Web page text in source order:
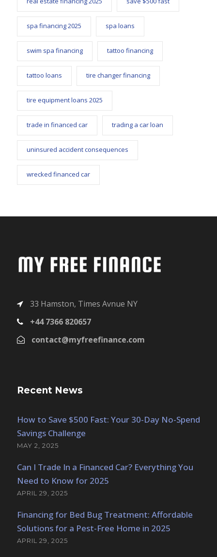
spa financing 2025 spa loans
swim spa financing tattoo financing
tattoo loans tire changer financing
tire equipment loans 2025
trade in financed car trading a car loan
uninsured accident consequences
wrecked financed car
33 Hamston, Times Avnue NY
+44 7366 820657
contact@myfreefinance.com
Recent News
How to Save $500 Fast: Your 30-Day No-Spend
Savings Challenge
MAY 2, 2025
Can I Trade In a Financed Car? Everything You
Need to Know for 2025
APRIL 29, 2025
Financing for Bed Bug Treatment: Affordable
Solutions for a Pest-Free Home in 2025
APRIL 29, 2025